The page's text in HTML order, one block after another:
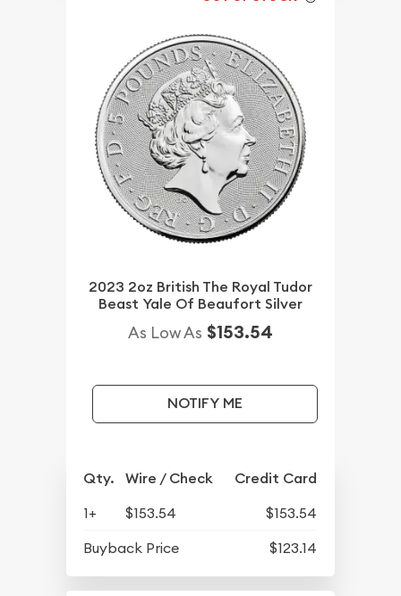
2023 2oz British The Royal Tudor
Beast Yale Of Beaufort Silver
As Low As $153.54
NOTIFY ME
Qty. Wire / Check Credit Card
1+ $153.54
$153.54
Buyback Price
$123.14